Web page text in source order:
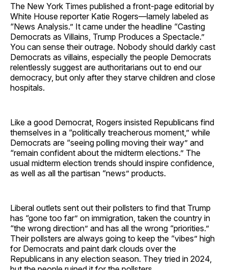
The New York Times published a front-page editorial by
White House reporter Katie Rogers—lamely labeled as
“News Analysis.” It came under the headline “Casting
Democrats as Villains, Trump Produces a Spectacle.”
You can sense their outrage. Nobody should darkly cast
Democrats as villains, especially the people Democrats
relentlessly suggest are authoritarians out to end our
democracy, but only after they starve children and close
hospitals.
Like a good Democrat, Rogers insisted Republicans find
themselves in a “politically treacherous moment,” while
Democrats are “seeing polling moving their way” and
“remain confident about the midterm elections.” The
usual midterm election trends should inspire confidence,
as well as all the partisan “news” products.
Liberal outlets sent out their pollsters to find that Trump
has “gone too far” on immigration, taken the country in
“the wrong direction” and has all the wrong “priorities.”
Their pollsters are always going to keep the “vibes” high
for Democrats and paint dark clouds over the
Republicans in any election season. They tried in 2024,